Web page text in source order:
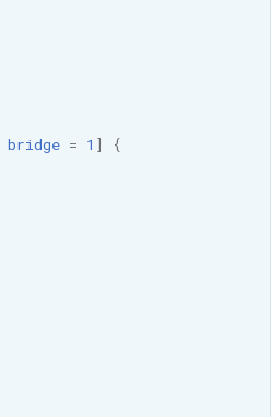
bridge = 1 ]
{